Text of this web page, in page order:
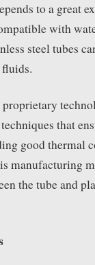
to a great
with
steel tubes
that
good thermal
manufacturing
the tube and